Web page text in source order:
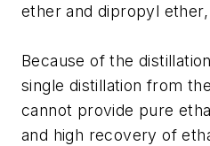
ether and dipropyl
Because of the
single distillation from
cannot provide pure
and high recovery of